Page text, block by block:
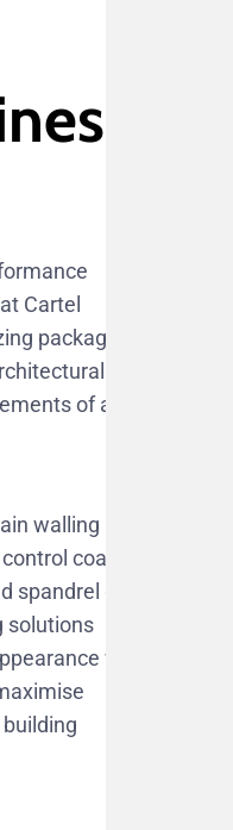
Cartel
package
of a
walling
coated
spandrel glass
solutions
while